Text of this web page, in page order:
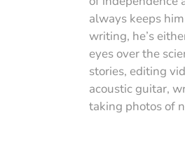
always keeps
writing, he’s
eyes over the
stories, editing
acoustic guitar,
taking photos of